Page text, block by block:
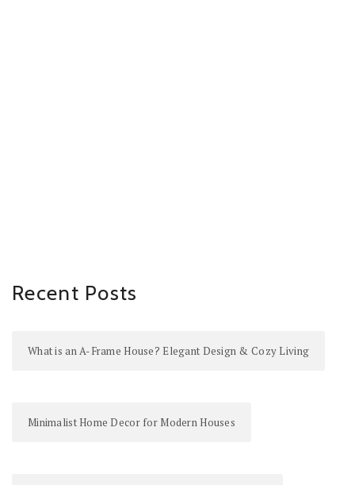
Recent Posts
What is an A-Frame House? Elegant Design & Cozy Living
Minimalist Home Decor for Modern Houses